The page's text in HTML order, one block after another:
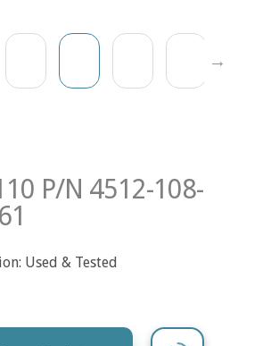
P/N 4512-108-
Used & Tested